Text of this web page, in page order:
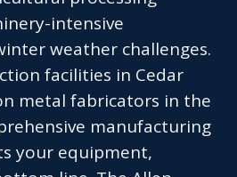
intensive
weather challenges.
facilities in Cedar
metal fabricators in the
manufacturing
your equipment,